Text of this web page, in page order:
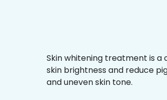
Skin whitening treatment is
skin brightness and reduce
and uneven skin tone.